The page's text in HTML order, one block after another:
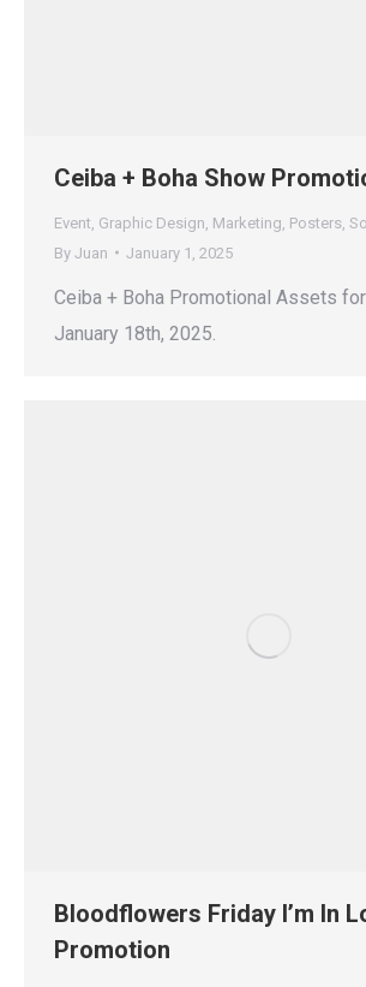
Ceiba + Boha Show
Event Graphic Design Marketing Posters
By Juan January 1, 2025
Ceiba + Boha Promotional Assets
January 18th, 2025.
Bloodflowers Friday I’m In
Promotion